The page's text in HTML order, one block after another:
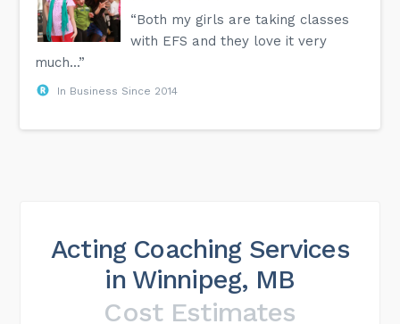
“Both my girls are taking classes
with EFS and they love it very
much...”
In Business Since 2014
Acting Coaching Services
in Winnipeg, MB
Cost Estimates